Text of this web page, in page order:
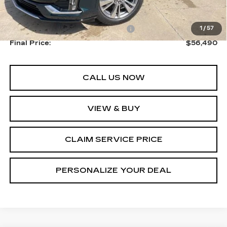
1 / 57
MSRP:
Courtesy Transportation Savings
-$2,250
Final Price:
$56,490
CALL US NOW
VIEW & BUY
CLAIM SERVICE PRICE
PERSONALIZE YOUR DEAL